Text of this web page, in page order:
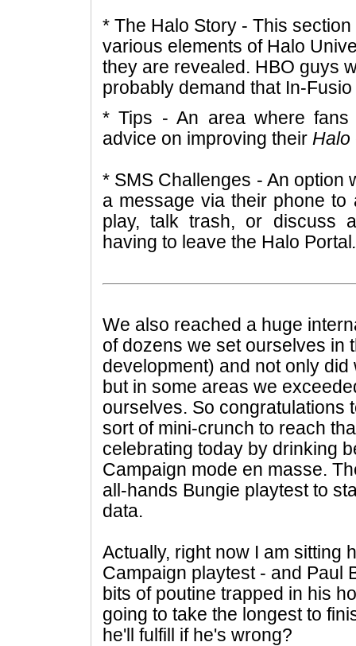
* The Halo Story - This
various elements of Halo
they are revealed. HBO guys
probably demand that In-
* Tips - An area where fans
advice on improving their Halo
* SMS Challenges - An option
a message via their phone
play, talk trash, or discuss
having to leave the Halo Portal .
We also reached a huge
of dozens we set ourselves in
development) and not only
but in some areas we
ourselves. So congratulations
sort of mini-crunch to reach
celebrating today by drinking
Campaign mode en masse.
all-hands Bungie playtest to
data.
Actually, right now I am sitting
Campaign playtest - and Paul
bits of poutine trapped in his
going to take the longest to
he'll fulfill if he's wrong?